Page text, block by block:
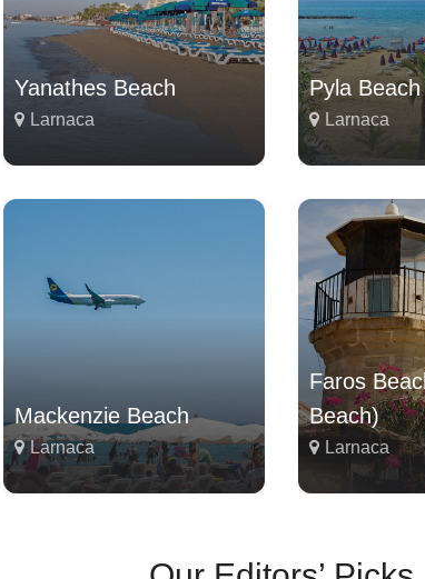
Yanathes Beach
Larnaca
Pyla
Larnaca
Mackenzie Beach
Larnaca
Faros
Beach)
Larnaca